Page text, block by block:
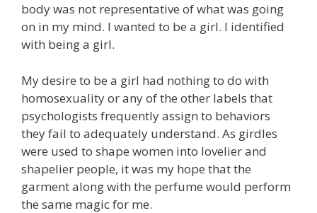
body was not representative of what was going
on in my mind. I wanted to be a girl. I identified
with being a girl.
My desire to be a girl had nothing to do with
homosexuality or any of the other labels that
psychologists frequently assign to behaviors
they fail to adequately understand. As girdles
were used to shape women into lovelier and
shapelier people, it was my hope that the
garment along with the perfume would perform
the same magic for me.